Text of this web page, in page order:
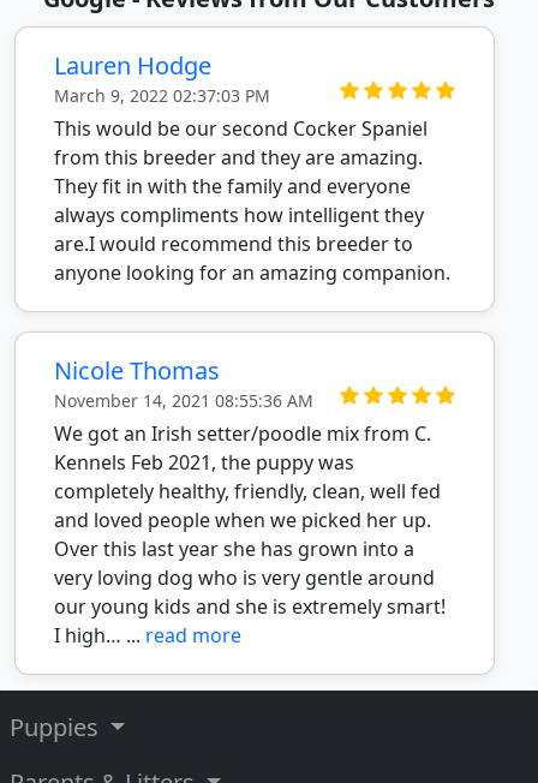
Lauren Hodge
March 9, 2022 02:37:03 PM
This would be our second Cocker Spaniel
from this breeder and they are amazing.
They fit in with the family and everyone
always compliments how intelligent they
are.I would recommend this breeder to
anyone looking for an amazing companion.
Nicole Thomas
November 14, 2021 08:55:36 AM
We got an Irish setter/poodle mix from C.
Kennels Feb 2021, the puppy was
completely healthy, friendly, clean, well fed
and loved people when we picked her up.
Over this last year she has grown into a
very loving dog who is very gentle around
our young kids and she is extremely smart!
I high… ... read more
Puppies